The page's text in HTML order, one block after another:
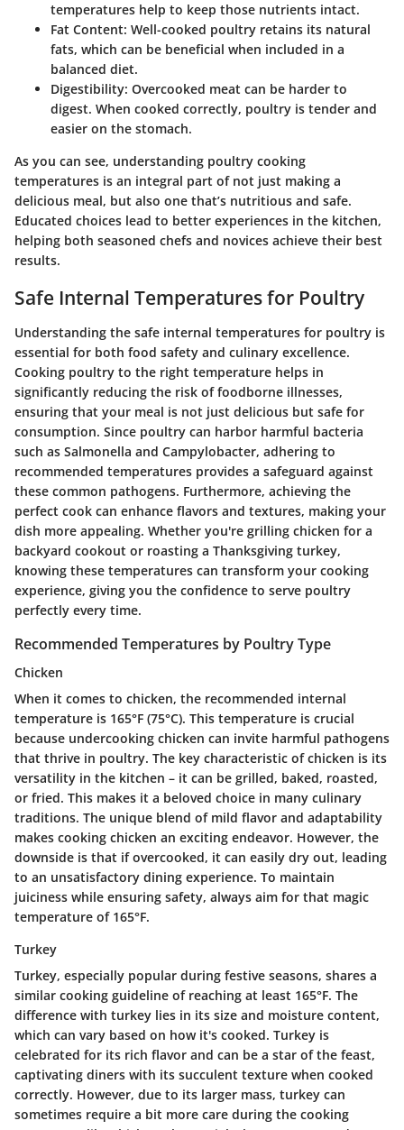
temperatures help to keep those nutrients intact.
Fat Content: Well-cooked poultry retains its natural
fats, which can be beneficial when included in a
balanced diet.
Digestibility: Overcooked meat can be harder to
digest. When cooked correctly, poultry is tender and
easier on the stomach.
As you can see, understanding poultry cooking
temperatures is an integral part of not just making a
delicious meal, but also one that’s nutritious and safe.
Educated choices lead to better experiences in the kitchen,
helping both seasoned chefs and novices achieve their best
results.
Safe Internal Temperatures for Poultry
Understanding the safe internal temperatures for poultry is
essential for both food safety and culinary excellence.
Cooking poultry to the right temperature helps in
significantly reducing the risk of foodborne illnesses,
ensuring that your meal is not just delicious but safe for
consumption. Since poultry can harbor harmful bacteria
such as Salmonella and Campylobacter, adhering to
recommended temperatures provides a safeguard against
these common pathogens. Furthermore, achieving the
perfect cook can enhance flavors and textures, making your
dish more appealing. Whether you're grilling chicken for a
backyard cookout or roasting a Thanksgiving turkey,
knowing these temperatures can transform your cooking
experience, giving you the confidence to serve poultry
perfectly every time.
Recommended Temperatures by Poultry Type
Chicken
When it comes to chicken, the recommended internal
temperature is 165°F (75°C). This temperature is crucial
because undercooking chicken can invite harmful pathogens
that thrive in poultry. The key characteristic of chicken is its
versatility in the kitchen – it can be grilled, baked, roasted,
or fried. This makes it a beloved choice in many culinary
traditions. The unique blend of mild flavor and adaptability
makes cooking chicken an exciting endeavor. However, the
downside is that if overcooked, it can easily dry out, leading
to an unsatisfactory dining experience. To maintain
juiciness while ensuring safety, always aim for that magic
temperature of 165°F.
Turkey
Turkey, especially popular during festive seasons, shares a
similar cooking guideline of reaching at least 165°F. The
difference with turkey lies in its size and moisture content,
which can vary based on how it's cooked. Turkey is
celebrated for its rich flavor and can be a star of the feast,
captivating diners with its succulent texture when cooked
correctly. However, due to its larger mass, turkey can
sometimes require a bit more care during the cooking